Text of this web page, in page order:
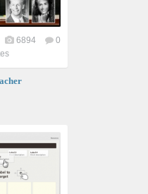
6894
0